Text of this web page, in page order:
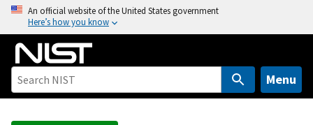
o
An official website of the United States government
Here’s how you know
Menu